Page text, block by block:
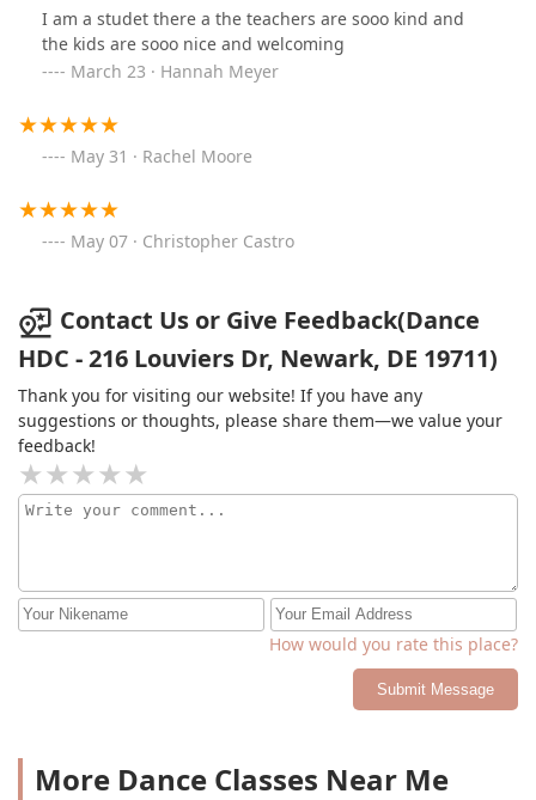
I am a studet there a the teachers are sooo kind and
the kids are sooo nice and welcoming
March 23 · Hannah Meyer
May 31 · Rachel Moore
May 07 · Christopher Castro
Contact Us or Give Feedback(Dance
HDC - 216 Louviers Dr, Newark, DE 19711)
Thank you for visiting our website! If you have any
suggestions or thoughts, please share them—we value your
feedback!
How would you rate this place?
Submit Message
More Dance Classes Near Me